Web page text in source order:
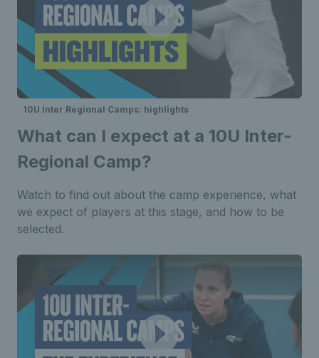
10U Inter Regional Camps: highlights
What can I expect at a 10U Inter-
Regional Camp?
Watch to find out about the camp experience, what
we expect of players at this stage, and how to be
selected.